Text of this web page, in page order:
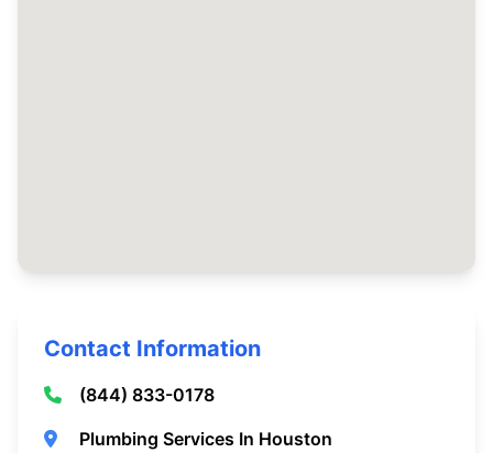
Contact Information
(844) 833-0178
Plumbing Services In Houston